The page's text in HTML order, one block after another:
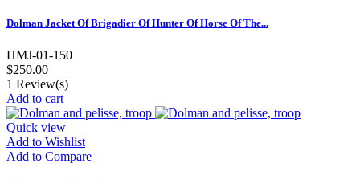
Dolman Jacket Of Brigadier Of Hunter Of Horse Of The...
HMJ-01-150
$250.00
1 Review(s)
Add to cart
Quick view
Add to Wishlist
Add to Compare